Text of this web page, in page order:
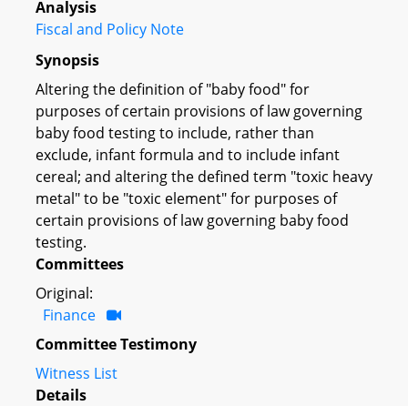
Analysis
Fiscal and Policy Note
Synopsis
Altering the definition of "baby food" for
purposes of certain provisions of law governing
baby food testing to include, rather than
exclude, infant formula and to include infant
cereal; and altering the defined term "toxic heavy
metal" to be "toxic element" for purposes of
certain provisions of law governing baby food
testing.
Committees
Original:
Finance
Committee Testimony
Witness List
Details